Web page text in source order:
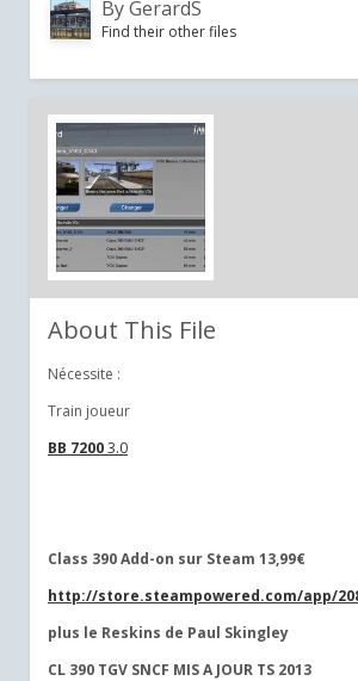
ByGerardS
Find their other files
About This File
Nécessite :
Train joueur
BB 72003.0
Class 390 Add-on sur Steam 13,99€
http://store.steampowered.com/app/
plus le Reskins de Paul Skingley
CL 390 TGV SNCF MIS A JOUR TS 2013